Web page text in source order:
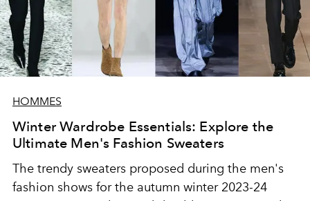
HOMMES
Winter Wardrobe Essentials: Explore the
Ultimate Men's Fashion Sweaters
The trendy sweaters proposed during the men's
fashion shows for the autumn winter 2023-24